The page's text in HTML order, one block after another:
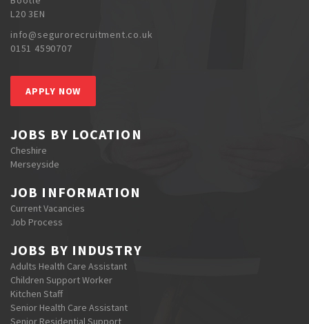
L20 3EN
info@segurorecruitment.co.uk
0151 4590707
APPLY NOW
JOBS BY LOCATION
Cheshire
Merseyside
JOB INFORMATION
Current Vacancies
Job Process
JOBS BY INDUSTRY
Adults Health Care Assistant
Children Support Worker
Kitchen Staff
Senior Health Care Assistant
Senior Residential Support